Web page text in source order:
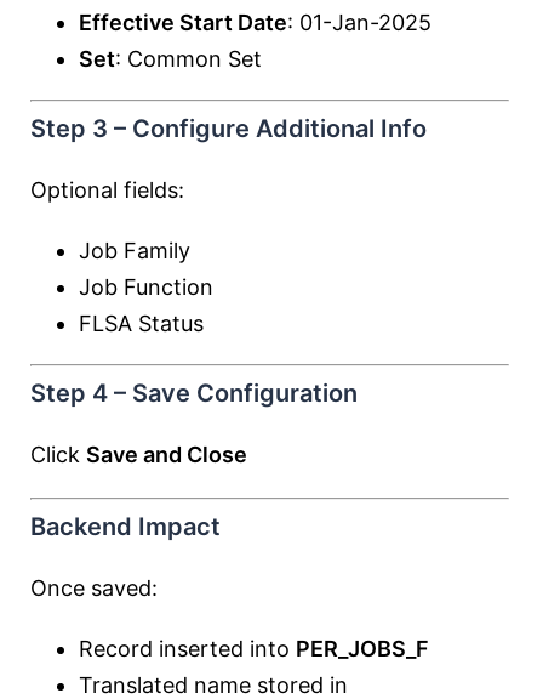
Effective Start Date: 01-Jan-2025
Set: Common Set
Step 3 – Configure Additional Info
Optional fields:
Job Family
Job Function
FLSA Status
Step 4 – Save Configuration
Click Save and Close
Backend Impact
Once saved:
Record inserted into PER_JOBS_F
Translated name stored in